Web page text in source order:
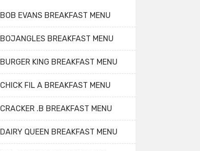
BOB EVANS BREAKFAST MENU
BOJANGLES BREAKFAST MENU
BURGER KING BREAKFAST MENU
CHICK FIL A BREAKFAST MENU
CRACKER .B BREAKFAST MENU
DAIRY QUEEN BREAKFAST MENU